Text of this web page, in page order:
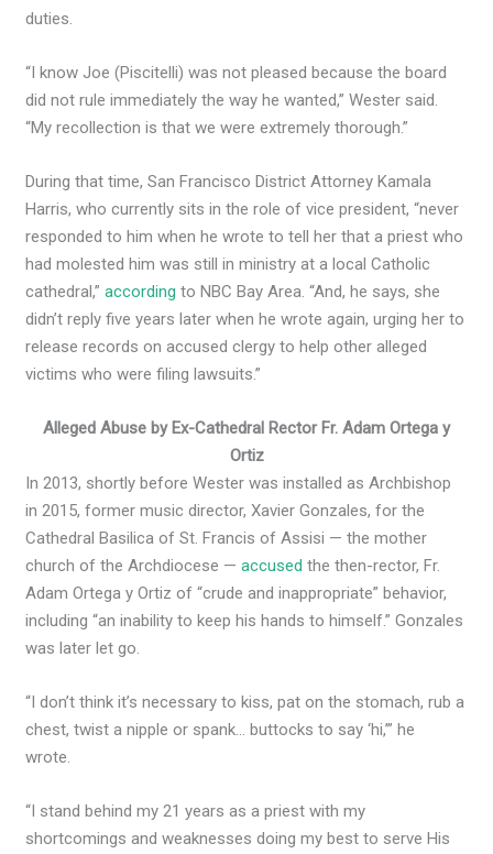
duties.
“I know Joe (Piscitelli) was not pleased because the board
did not rule immediately the way he wanted,” Wester said.
“My recollection is that we were extremely thorough.”
During that time, San Francisco District Attorney Kamala
Harris, who currently sits in the role of vice president, “never
responded to him when he wrote to tell her that a priest who
had molested him was still in ministry at a local Catholic
cathedral,”according to NBC Bay Area. “And, he says, she
didn’t reply five years later when he wrote again, urging her to
release records on accused clergy to help other alleged
victims who were filing lawsuits.”
Alleged Abuse by Ex-Cathedral Rector Fr. Adam Ortega y
Ortiz
In 2013, shortly before Wester was installed as Archbishop
in 2015, former music director, Xavier Gonzales, for the
Cathedral Basilica of St. Francis of Assisi — the mother
church of the Archdiocese —accused the then-rector, Fr.
Adam Ortega y Ortiz of “crude and inappropriate” behavior,
including “an inability to keep his hands to himself.” Gonzales
was later let go.
“I don’t think it’s necessary to kiss, pat on the stomach, rub a
chest, twist a nipple or spank… buttocks to say ‘hi,’” he
wrote.
“I stand behind my 21 years as a priest with my
shortcomings and weaknesses doing my best to serve His